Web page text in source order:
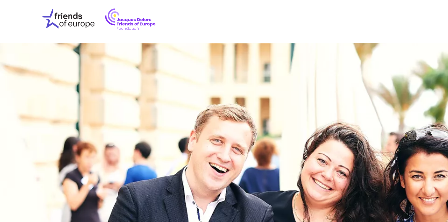
Friends
of
Europe
EuropeFoundation
OUR INSIGHTS
OUR EVENTS
ABOUT US
PRESS
OUR WORK Digital & Data
Peace, Security &
Health Systems
Enlargement
Global Europe
Single Market
Democracy
Renewed Social Contract
State of Europe
Debating Europe
The Ukraine Initiative
Climate, Energy &
Making Space Matter
European Young